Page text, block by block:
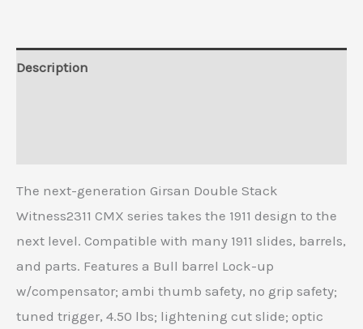
Description
The next-generation Girsan Double Stack
Witness2311 CMX series takes the 1911 design to the
next level. Compatible with many 1911 slides, barrels,
and parts. Features a Bull barrel Lock-up
w/compensator; ambi thumb safety, no grip safety;
tuned trigger, 4.50 lbs; lightening cut slide; optic